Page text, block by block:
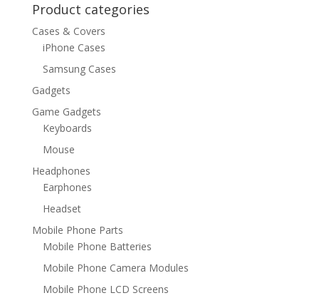
Product categories
Cases & Covers
iPhone Cases
Samsung Cases
Gadgets
Game Gadgets
Keyboards
Mouse
Headphones
Earphones
Headset
Mobile Phone Parts
Mobile Phone Batteries
Mobile Phone Camera Modules
Mobile Phone LCD Screens